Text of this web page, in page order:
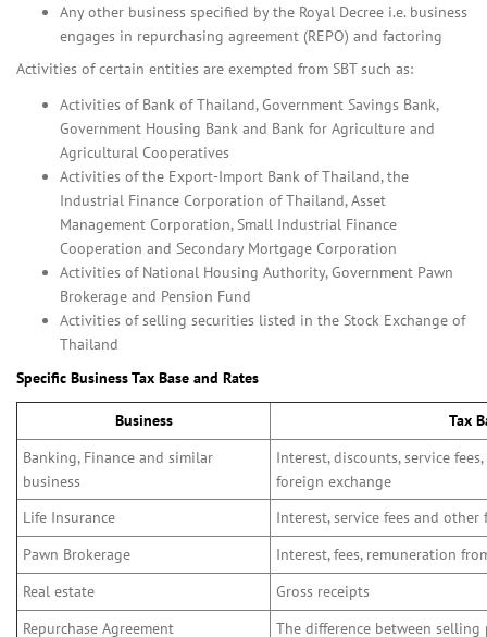
Any other business specified by the Royal Decree i.e. business
engages in repurchasing agreement (REPO) and factoring
Activities of certain entities are exempted from SBT such as:
Activities of Bank of Thailand, Government Savings Bank,
Government Housing Bank and Bank for Agriculture and
Agricultural Cooperatives
Activities of the Export-Import Bank of Thailand, the
Industrial Finance Corporation of Thailand, Asset
Management Corporation, Small Industrial Finance
Cooperation and Secondary Mortgage Corporation
Activities of National Housing Authority, Government Pawn
Brokerage and Pension Fund
Activities of selling securities listed in the Stock Exchange of
Thailand
Specific Business Tax Base and Rates
Business
Tax
Banking, Finance and similar
business
Interest, discounts, service
foreign exchange
Life Insurance
Interest, service fees and other
Pawn Brokerage
Interest, fees, remuneration
Real estate
Gross receipts
Repurchase Agreement
The difference between